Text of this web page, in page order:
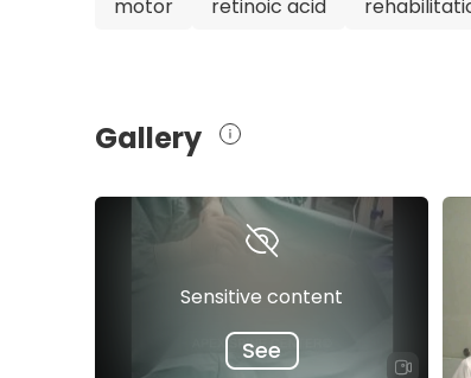
providing the best possible care for
motor
retinoic acid
Gallery
Sensitive content
See